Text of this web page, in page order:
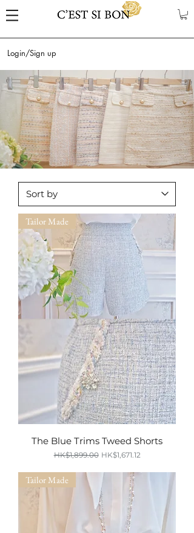
Login/Sign up
Tailor Made
The Blue Trims Tweed Shorts
Regular Price
HK$1,899.00 Sale Price
HK$1,671.12
Tailor Made